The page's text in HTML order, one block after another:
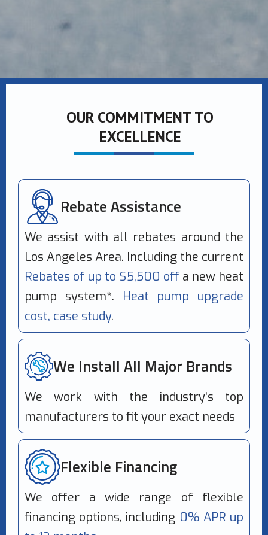
OUR COMMITMENT TO
EXCELLENCE
Rebate Assistance
We assist with all rebates around the
Los Angeles Area. Including the current
Rebates of up to $5,500 off a new heat
pump system*. Heat pump upgrade
cost, case study.
We Install All Major Brands
We work with the industry’s top
manufacturers to fit your exact needs
Flexible Financing
We offer a wide range of flexible
financing options, including 0% APR up